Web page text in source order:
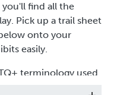
find all the
Pick up a trail sheet
onto your
easily.
terminology used